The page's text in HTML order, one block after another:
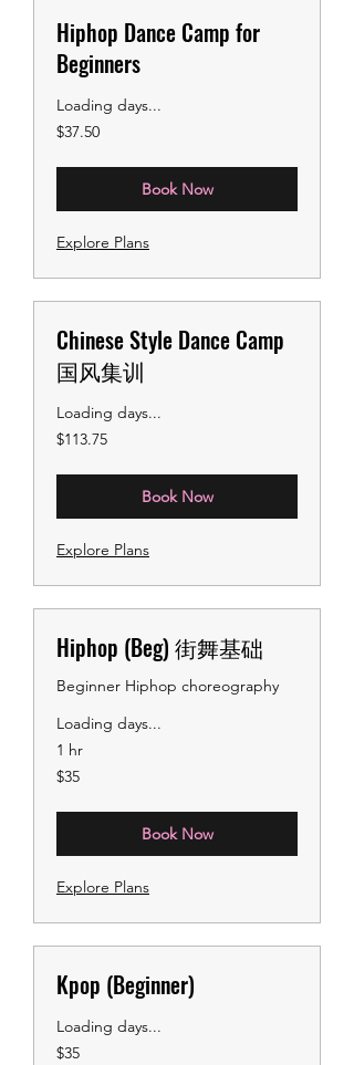
Hiphop Dance Camp for
Beginners
Loading days...
37.50
US
$37.50
Book Now
Explore Plans
Chinese Style Dance Camp
国风集训
Loading days...
113.75
US
$113.75
Book Now
Explore Plans
Hiphop (Beg) 街舞基础
Beginner Hiphop choreography
Loading days...
1 hr
35
US
$35
Book Now
Explore Plans
Kpop (Beginner)
Loading days...
35
US
$35